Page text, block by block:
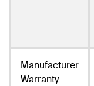
Manufacturer
Warranty